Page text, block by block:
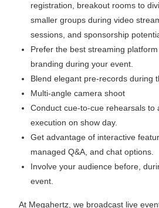
registration, breakout rooms to
smaller groups during video
sessions, and sponsorship
Prefer the best streaming
branding during your event.
Blend elegant pre-records during
Multi-angle camera shoot
Conduct cue-to-cue rehearsals to
execution on show day.
Get advantage of interactive
managed Q&A, and chat options.
Involve your audience before,
event.
At Megahertz, we broadcast live